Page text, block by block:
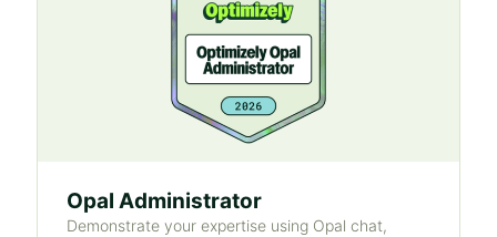
Opal Administrator
Demonstrate your expertise using Opal chat,